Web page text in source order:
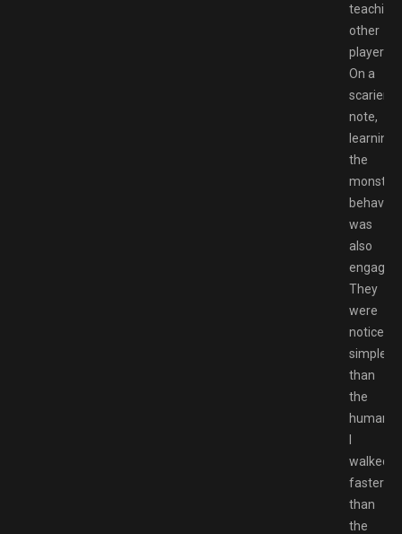
teaching
other
players.
On a
scarier
note,
learning
the
was
also
They
were
simpler
than
the
humans.
walked
faster
than
the